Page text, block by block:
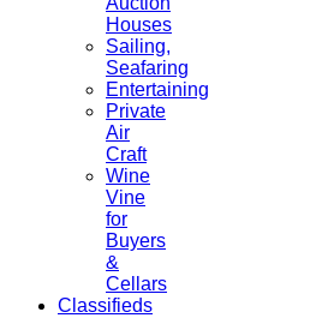
Houses
Sailing,
Seafaring
Entertaining
Private
Air
Craft
Wine
Vine
for
Buyers
&
Cellars
Classifieds